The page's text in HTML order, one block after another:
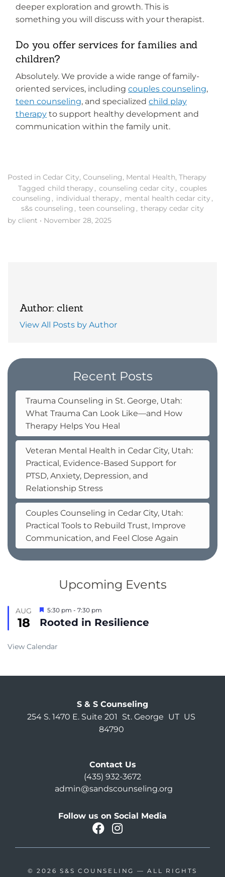
deeper exploration and growth. This is
something you will discuss with your therapist.
Do you offer services for families and
children?
Absolutely. We provide a wide range of family-
oriented services, including couples counseling,
teen counseling, and specialized child play
therapy to support healthy development and
communication within the family unit.
Posted in Cedar City, Counseling, Mental Health, Therapy
Tagged child therapy , counseling cedar city , couples
counseling , individual therapy , mental health cedar city ,
s&s counseling , teen counseling , therapy cedar city
by client • November 28, 2025
Author: client
View All Posts by Author
Recent Posts
Trauma Counseling in St. George, Utah:
What Trauma Can Look Like—and How
Therapy Helps You Heal
Veteran Mental Health in Cedar City, Utah:
Practical, Evidence-Based Support for
PTSD, Anxiety, Depression, and
Relationship Stress
Couples Counseling in Cedar City, Utah:
Practical Tools to Rebuild Trust, Improve
Communication, and Feel Close Again
Upcoming Events
AUG
18
Featured
5:30 pm - 7:30 pm
Rooted in Resilience
View Calendar
S & S Counseling
254 S. 1470 E. Suite 201
St. George UT US
84790
Contact Us
(435) 932-3672
admin@sandscounseling.org
Follow us on Social Media
facebook
© 2026S&S COUNSELING — ALL RIGHTS